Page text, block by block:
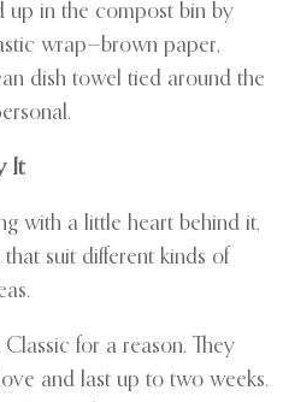
up in the compost bin by
wrap—brown paper,
dish towel tied around the
It
with a little heart behind it,
suit different kinds of
Classic for a reason. They
and last up to two weeks.